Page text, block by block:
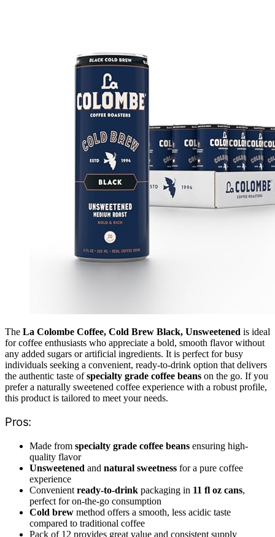
The La Colombe Coffee, Cold Brew Black, Unsweetened is ideal
for coffee enthusiasts who appreciate a bold, smooth flavor without
any added sugars or artificial ingredients. It is perfect for busy
individuals seeking a convenient, ready-to-drink option that delivers
the authentic taste ofspecialty grade coffee beans on the go. If you
prefer a naturally sweetened coffee experience with a robust profile,
this product is tailored to meet your needs.
Pros:
Made from specialty grade coffee beans ensuring high-
quality flavor
Unsweetened and natural sweetness for a pure coffee
experience
Convenient ready-to-drink packaging in 11 fl oz cans,
perfect for on-the-go consumption
Cold brew method offers a smooth, less acidic taste
compared to traditional coffee
Pack of 12 provides great value and consistent supply